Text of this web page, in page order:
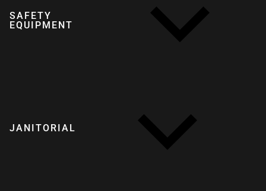
SAFETY
EQUIPMENT
JANITORIAL